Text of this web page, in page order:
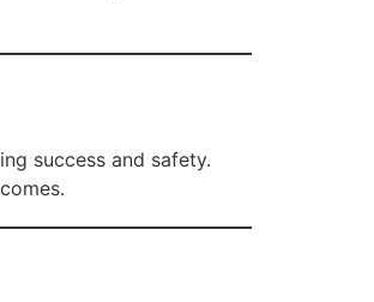
success and safety.